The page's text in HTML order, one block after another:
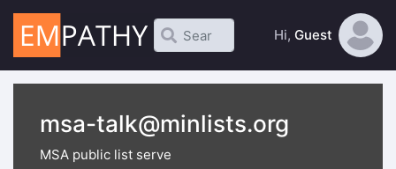
Hi, Guest
msa-talk@minlists.org
MSA public list serve